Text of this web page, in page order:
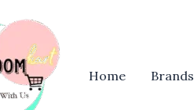
Home
Brands